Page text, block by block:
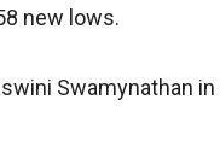
new lows.
Swamynathan